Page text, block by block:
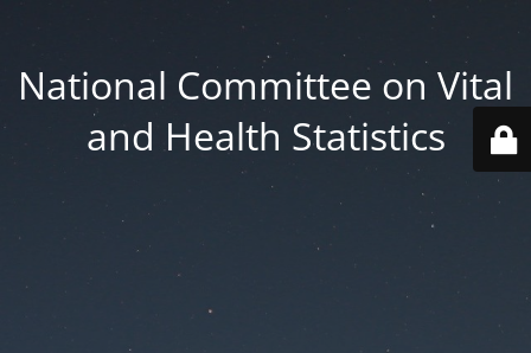
National Committee on Vital
and Health Statistics